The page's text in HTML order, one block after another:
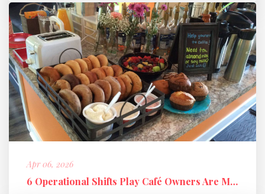
Apr 06, 2026
6 Operational Shifts Play Café Owners Are Making in 2026